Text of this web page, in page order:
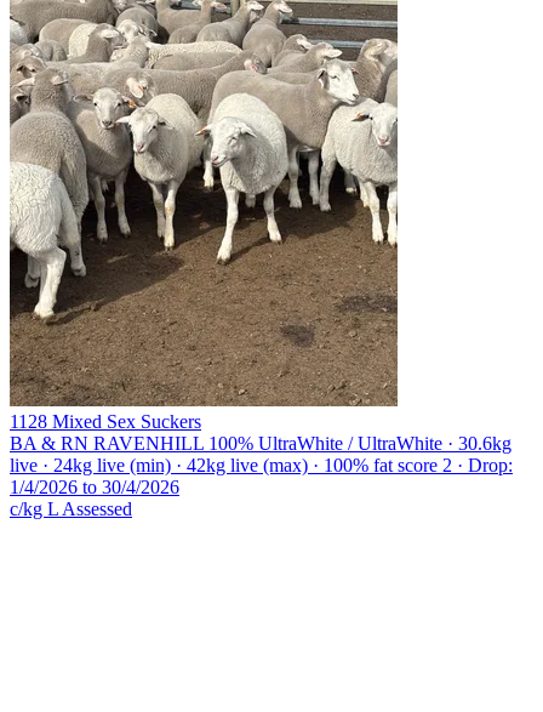
1128 Mixed Sex Suckers
BA & RN RAVENHILL 100% UltraWhite / UltraWhite · 30.6kg
live · 24kg live (min) · 42kg live (max) · 100% fat score 2 · Drop:
1/4/2026 to 30/4/2026
c/kg L Assessed